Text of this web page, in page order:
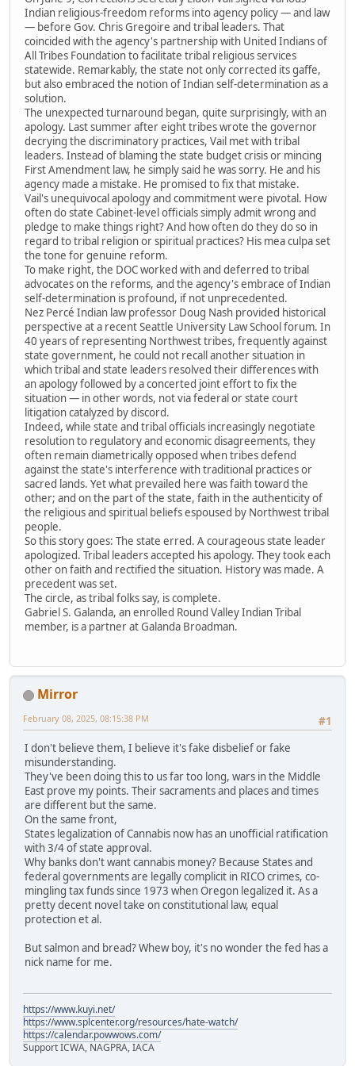
Indian religious-freedom reforms into agency policy — and law
— before Gov. Chris Gregoire and tribal leaders. That
coincided with the agency's partnership with United Indians of
All Tribes Foundation to facilitate tribal religious services
statewide. Remarkably, the state not only corrected its gaffe,
but also embraced the notion of Indian self-determination as a
solution.
The unexpected turnaround began, quite surprisingly, with an
apology. Last summer after eight tribes wrote the governor
decrying the discriminatory practices, Vail met with tribal
leaders. Instead of blaming the state budget crisis or mincing
First Amendment law, he simply said he was sorry. He and his
agency made a mistake. He promised to fix that mistake.
Vail's unequivocal apology and commitment were pivotal. How
often do state Cabinet-level officials simply admit wrong and
pledge to make things right? And how often do they do so in
regard to tribal religion or spiritual practices? His mea culpa set
the tone for genuine reform.
To make right, the DOC worked with and deferred to tribal
advocates on the reforms, and the agency's embrace of Indian
self-determination is profound, if not unprecedented.
Nez Percé Indian law professor Doug Nash provided historical
perspective at a recent Seattle University Law School forum. In
40 years of representing Northwest tribes, frequently against
state government, he could not recall another situation in
which tribal and state leaders resolved their differences with
an apology followed by a concerted joint effort to fix the
situation — in other words, not via federal or state court
litigation catalyzed by discord.
Indeed, while state and tribal officials increasingly negotiate
resolution to regulatory and economic disagreements, they
often remain diametrically opposed when tribes defend
against the state's interference with traditional practices or
sacred lands. Yet what prevailed here was faith toward the
other; and on the part of the state, faith in the authenticity of
the religious and spiritual beliefs espoused by Northwest tribal
people.
So this story goes: The state erred. A courageous state leader
apologized. Tribal leaders accepted his apology. They took each
other on faith and rectified the situation. History was made. A
precedent was set.
The circle, as tribal folks say, is complete.
Gabriel S. Galanda, an enrolled Round Valley Indian Tribal
member, is a partner at Galanda Broadman.
Mirror
#1
February 08, 2025, 08:15:38 PM
I don't believe them, I believe it's fake disbelief or fake
misunderstanding.
They've been doing this to us far too long, wars in the Middle
East prove my points. Their sacraments and places and times
are different but the same.
On the same front,
States legalization of Cannabis now has an unofficial ratification
with 3/4 of state approval.
Why banks don't want cannabis money? Because States and
federal governments are legally complicit in RICO crimes, co-
mingling tax funds since 1973 when Oregon legalized it. As a
pretty decent novel take on constitutional law, equal
protection et al.
But salmon and bread? Whew boy, it's no wonder the fed has a
nick name for me.
https://www.kuyi.net/
https://www.splcenter.org/resources/hate-watch/
https://calendar.powwows.com/
Support ICWA, NAGPRA, IACA